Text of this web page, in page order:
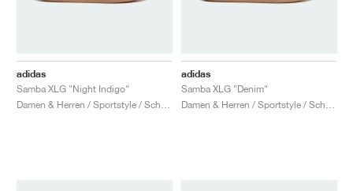
adidas
Samba XLG "Night Indigo"
adidas
Samba XLG "Denim"